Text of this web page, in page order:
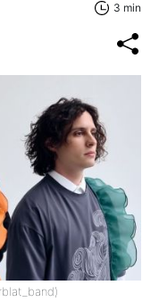
3 min